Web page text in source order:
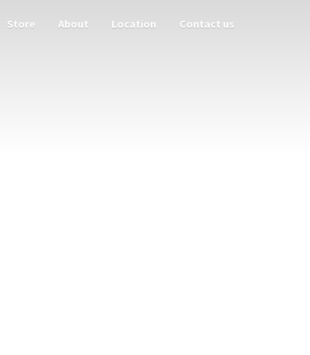
Store About Location Contact us